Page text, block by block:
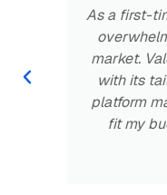
As a first-
market.
with its
platform
fit my